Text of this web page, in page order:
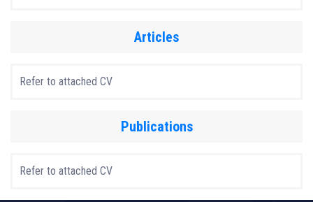
Articles
Refer to attached CV
Publications
Refer to attached CV